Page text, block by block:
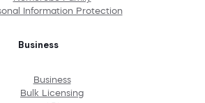
Information Protection
Business
Business
Bulk Licensing